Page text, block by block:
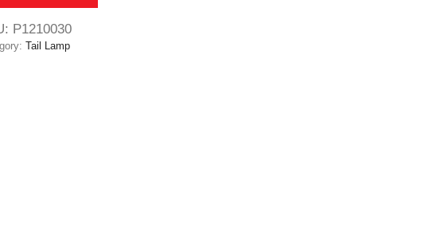
P1210030
Tail Lamp